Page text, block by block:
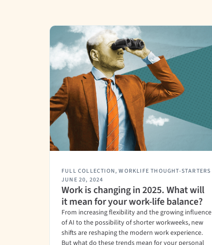
FULL COLLECTION,WORKLIFE THOUGHT-STARTERS
JUNE 20, 2024
Work is changing in 2025. What will
it mean for your work-life balance?
From increasing flexibility and the growing influence
of AI to the possibility of shorter workweeks, new
shifts are reshaping the modern work experience.
But what do these trends mean for your personal